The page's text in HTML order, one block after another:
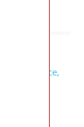
Interior
Price,